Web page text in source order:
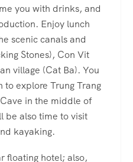
you with drinks, and
Enjoy lunch
scenic canals and
Stones), Con Vit
village (Cat Ba). You
explore Trung Trang
in the middle of
be also time to visit
kayaking.
floating hotel; also,